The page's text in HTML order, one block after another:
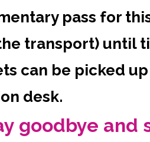
pass for
transport) until
can be picked
desk.
goodbye and